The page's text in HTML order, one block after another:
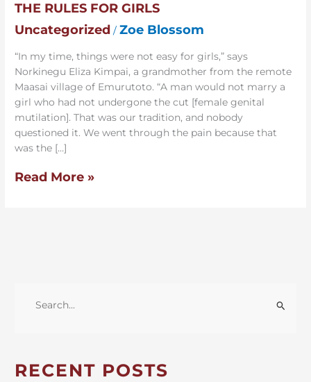
THE RULES FOR GIRLS
Uncategorized /Zoe Blossom
“In my time, things were not easy for girls,” says
Norkinegu Eliza Kimpai, a grandmother from the remote
Maasai village of Emurutoto. “A man would not marry a
girl who had not undergone the cut [female genital
mutilation]. That was our tradition, and nobody
questioned it. We went through the pain because that
was the […]
Read More »
R
RECENT POSTS